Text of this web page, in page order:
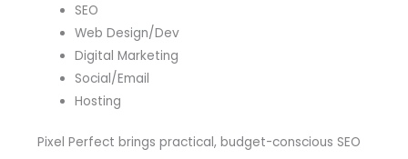
SEO
Web Design/Dev
Digital Marketing
Social/Email
Hosting
Pixel Perfect brings practical, budget-conscious SEO